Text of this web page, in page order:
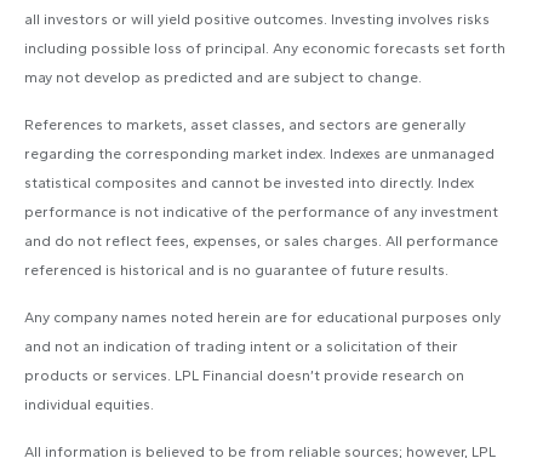
all investors or will yield positive outcomes. Investing involves risks
including possible loss of principal. Any economic forecasts set forth
may not develop as predicted and are subject to change.
References to markets, asset classes, and sectors are generally
regarding the corresponding market index. Indexes are unmanaged
statistical composites and cannot be invested into directly. Index
performance is not indicative of the performance of any investment
and do not reflect fees, expenses, or sales charges. All performance
referenced is historical and is no guarantee of future results.
Any company names noted herein are for educational purposes only
and not an indication of trading intent or a solicitation of their
products or services. LPL Financial doesn’t provide research on
individual equities.
All information is believed to be from reliable sources; however, LPL